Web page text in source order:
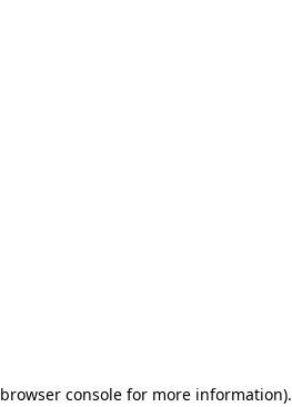
browser console for more information).